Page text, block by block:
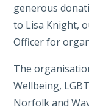
generous
to Lisa Knight,
Officer for
The
Wellbeing,
Norfolk and